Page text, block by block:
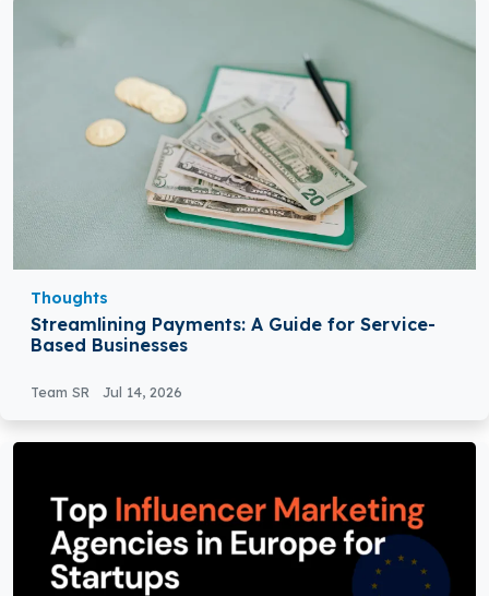
Thoughts
Streamlining Payments: A Guide for Service-
Based Businesses
Team SR Jul 14, 2026